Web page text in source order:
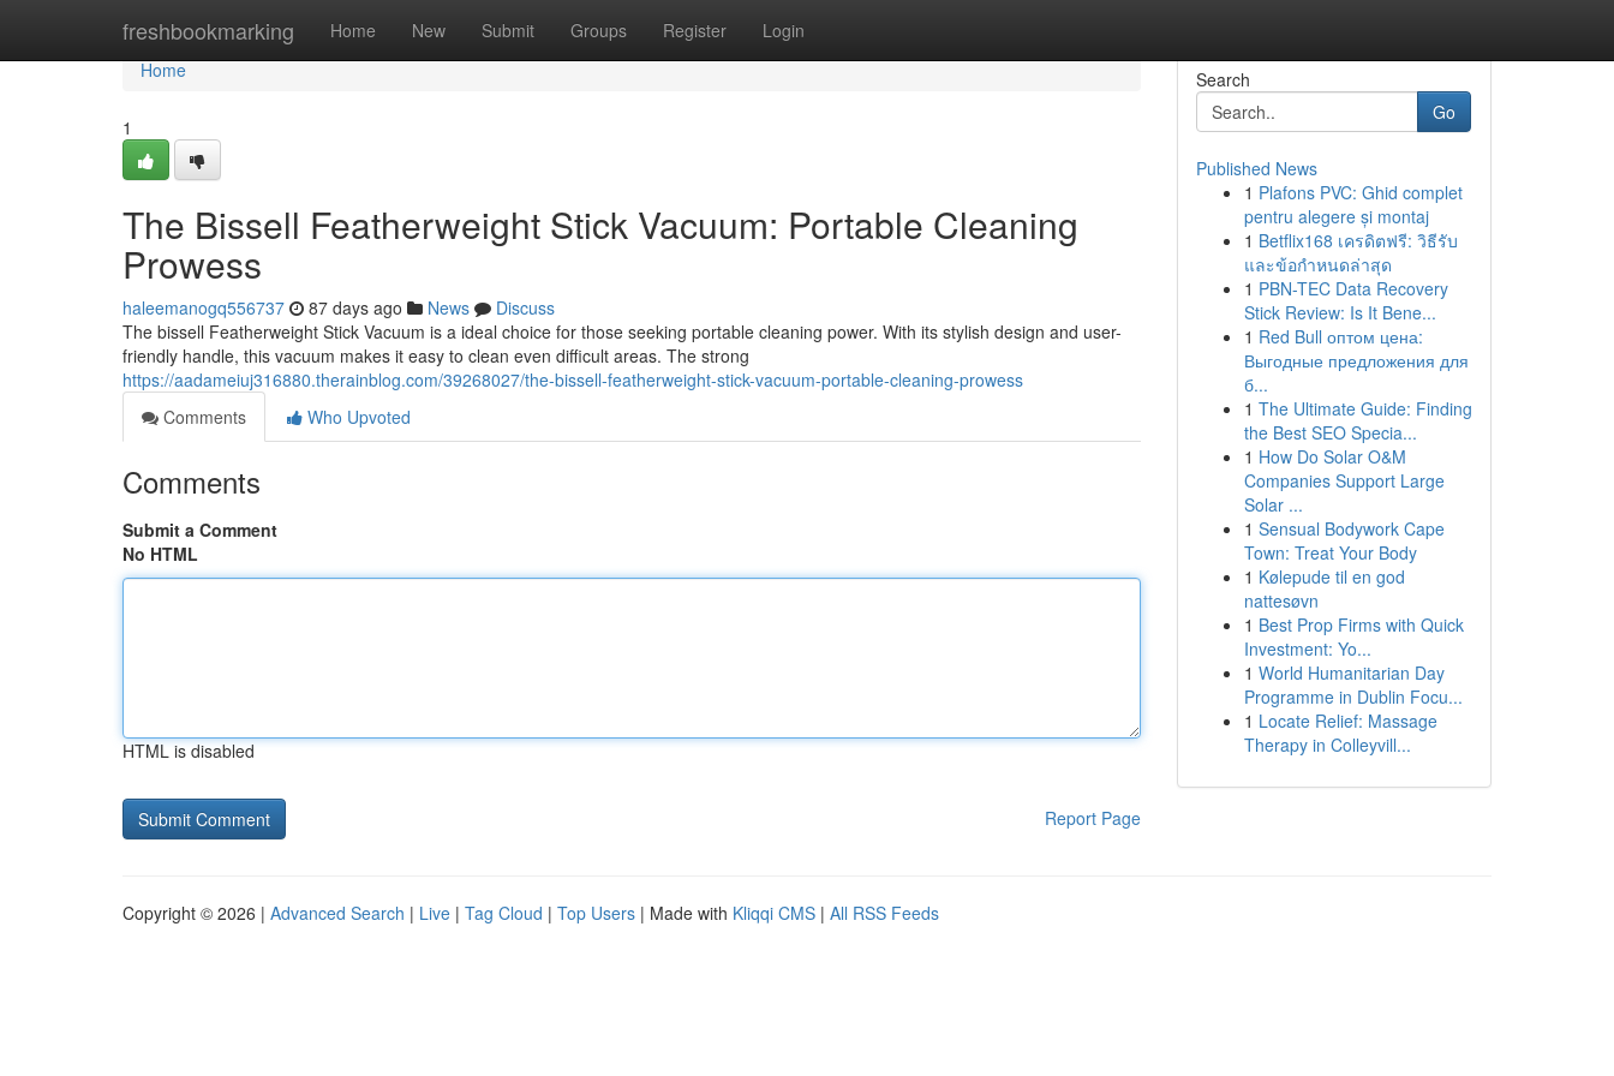
freshbookmarking Home New Submit Groups Register Login
Home
Home
1
The Bissell Featherweight Stick Vacuum: Portable Cleaning
Prowess
haleemanogq556737 87 days ago News
Discuss
The bissell Featherweight Stick Vacuum is a ideal choice for those seeking portable cleaning power. With its stylish design and user-
friendly handle, this vacuum makes it easy to clean even difficult areas. The strong
https://aadameiuj316880.therainblog.com/39268027/the-bissell-featherweight-stick-vacuum-portable-cleaning-prowess
Comments
Who Upvoted
Comments
Submit a Comment
No HTML
HTML is disabled
Report Page
Search
Go
Published News
1 Plafons PVC: Ghid complet
pentru alegere și montaj
1 Betflix168 เครดิตฟรี: วิธีรับ
และข้อกำหนดล่าสุด
1 PBN-TEC Data Recovery
Stick Review: Is It Bene...
1 Red Bull оптом цена:
Выгодные предложения для
б...
1 The Ultimate Guide: Finding
the Best SEO Specia...
1 How Do Solar O&M
Companies Support Large
Solar ...
1 Sensual Bodywork Cape
Town: Treat Your Body
1 Kølepude til en god
nattesøvn
1 Best Prop Firms with Quick
Investment: Yo...
1 World Humanitarian Day
Programme in Dublin Focu...
1 Locate Relief: Massage
Therapy in Colleyvill...
Copyright © 2026 | Advanced Search | Live | Tag Cloud | Top Users | Made with Kliqqi CMS | All RSS Feeds